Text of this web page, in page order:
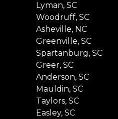
Lyman, SC
Woodruff, SC
Asheville, NC
Greenville, SC
Spartanburg, SC
Greer, SC
Anderson, SC
Mauldin, SC
Taylors, SC
Easley, SC